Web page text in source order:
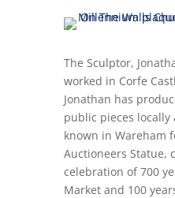
The Sculptor,
worked in Corfe
Jonathan has
public pieces
known in Wareham
Auctioneers Statue,
celebration of 700
Market and 100